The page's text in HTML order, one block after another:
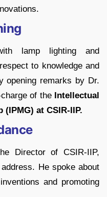
lamp lighting and
to knowledge and
opening remarks by Dr.
of theIntellectual
at CSIR-IIP.
Director of CSIR-IIP,
He spoke about
and promoting